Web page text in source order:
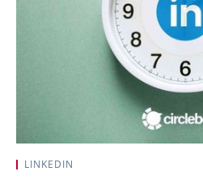
LINKEDIN